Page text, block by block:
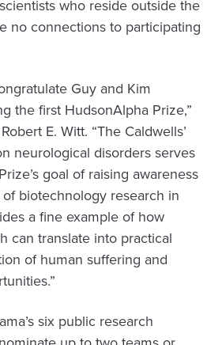
who reside outside the
no connections to participating
Guy and Kim
the first HudsonAlpha Prize,”
E. Witt. “The Caldwells’
neurological disorders serves
goal of raising awareness
biotechnology research in
a fine example of how
can translate into practical
of human suffering and
six public research